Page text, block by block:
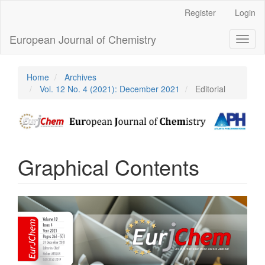
Content
Sidebar
Register Login
European Journal of Chemistry
Home
Archives
Vol. 12 No. 4 (2021): December 2021
Editorial
Graphical Contents
Article
Sidebar